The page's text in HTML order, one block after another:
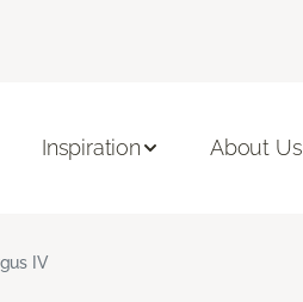
Inspiration About Us
IV